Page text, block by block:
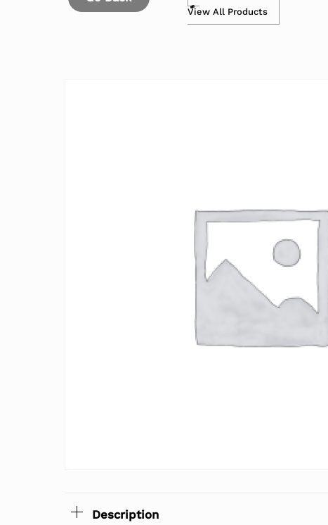
View All Products
Description